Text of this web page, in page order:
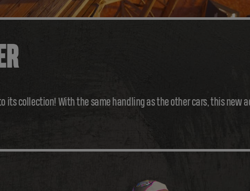
to its collection! With the same handling as the other cars, this new